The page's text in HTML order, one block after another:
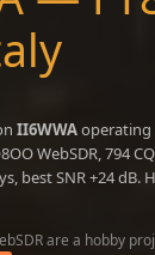
II6WWAoperating
WebSDR, 794
best SNR +24 dB.
are a hobby